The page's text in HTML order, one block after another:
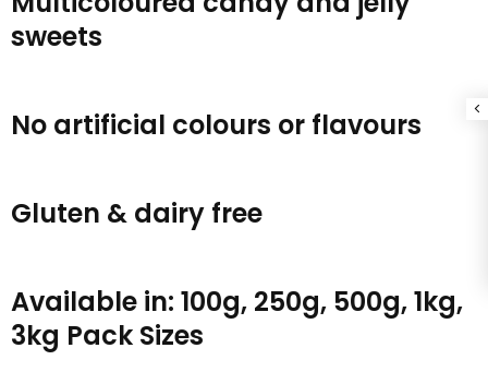
sweets
No artificial colours or flavours
Gluten & dairy free
Available in: 100g, 250g, 500g, 1kg,
3kg Pack Sizes